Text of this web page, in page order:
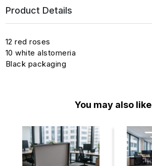
Product Details
12 red roses
10 white alstomeria
Black packaging
You may also like